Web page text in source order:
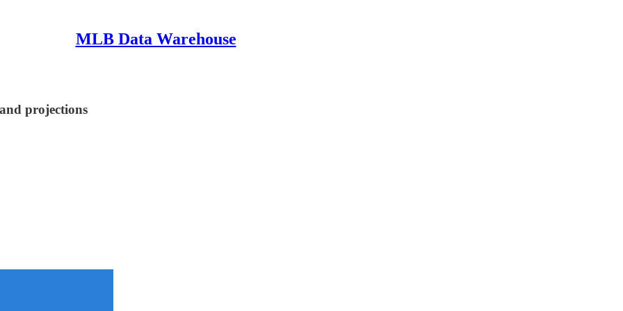
MLB Data Warehouse
projections